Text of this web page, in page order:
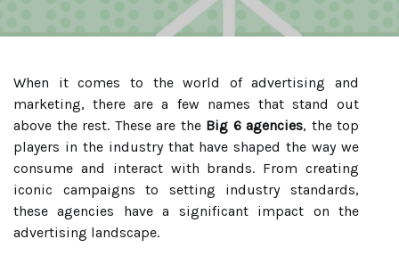
When it comes to the world of advertising and
marketing, there are a few names that stand out
above the rest. These are the Big 6 agencies, the top
players in the industry that have shaped the way we
consume and interact with brands. From creating
iconic campaigns to setting industry standards,
these agencies have a significant impact on the
advertising landscape.